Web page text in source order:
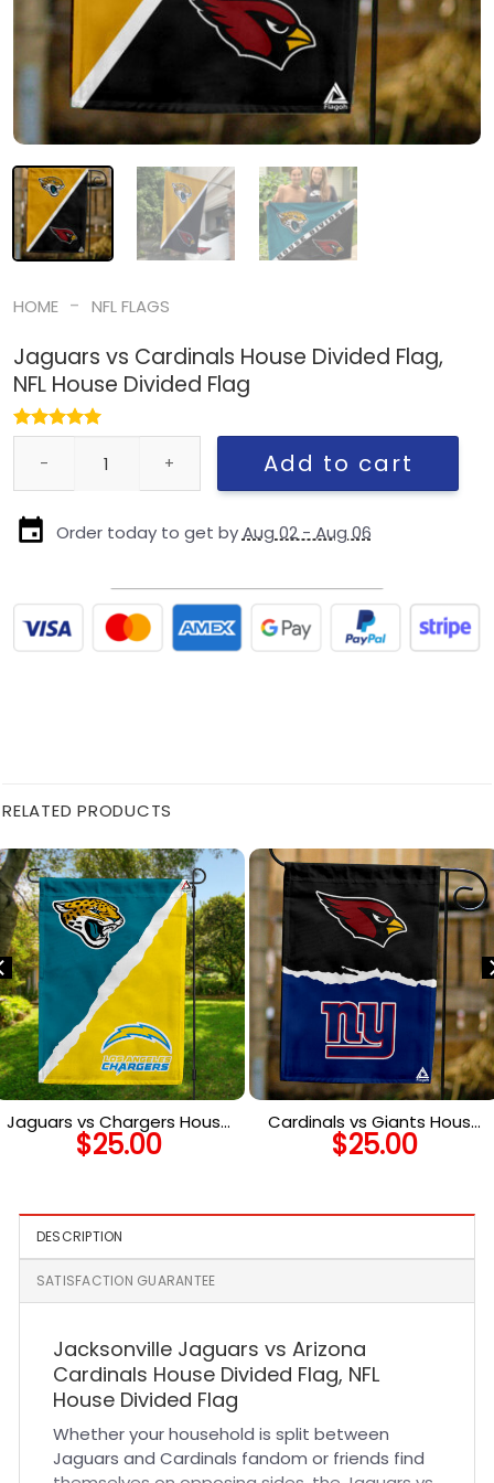
HOME - NFL FLAGS
Jaguars vs Cardinals House Divided Flag,
NFL House Divided Flag
Add to cart
Order today to get byAug 02 - Aug 06
RELATED PRODUCTS
Jaguars vs Chargers House
Divided Flag, NFL House
Divided Flag
$25.00
Cardinals vs Giants House
Divided Flag, NFL House
Divided Flag
$25.00
DESCRIPTION
SATISFACTION GUARANTEE
Jacksonville Jaguars vs Arizona
Cardinals House Divided Flag, NFL
House Divided Flag
Whether your household is split between
Jaguars and Cardinals fandom or friends find